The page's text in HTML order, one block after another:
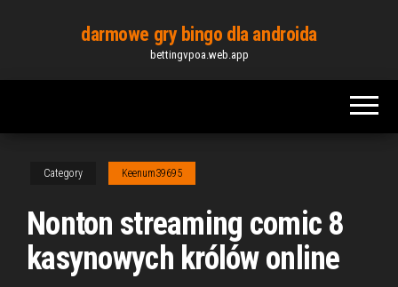
content
darmowe gry bingo dla androida
bettingvpoa.web.app
Category Keenum39695
Nonton streaming comic 8
kasynowych królów online